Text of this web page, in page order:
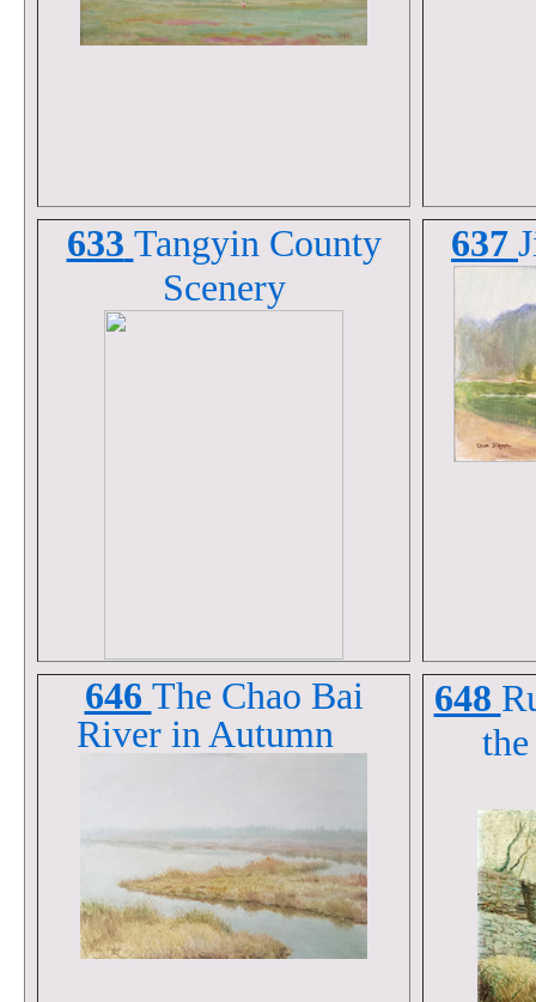
633 Tangyin County
Scenery
637
646 The Chao Bai
River in Autumn
648